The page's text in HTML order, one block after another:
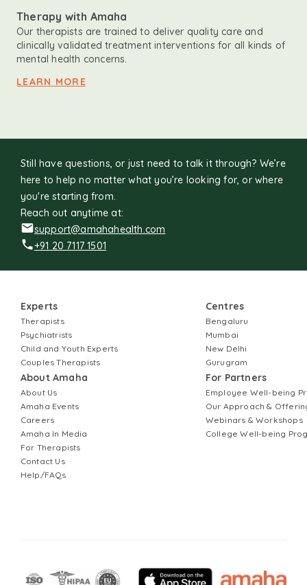
Therapy with Amaha
Our therapists are trained to deliver quality care and
clinically validated treatment interventions for all kinds of
mental health concerns.
LEARN MORE
Still have questions, or just need to talk it through? We’re
here to help no matter what you’re looking for, or where
you're starting from.
Reach out anytime at:
support@amahahealth.com
+91 20 7117 1501
Experts
Therapists
Psychiatrists
Child and Youth Experts
Couples Therapists
About Amaha
About Us
Amaha Events
Careers
Amaha In Media
For Therapists
Contact Us
Help/FAQs
Centres
Bengaluru
Mumbai
New Delhi
Gurugram
For Partners
Employee Well-being
Our Approach &
Webinars & Workshops
College Well-being